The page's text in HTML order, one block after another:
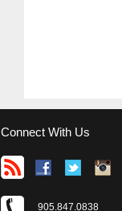
Connect With Us
905.847.0838